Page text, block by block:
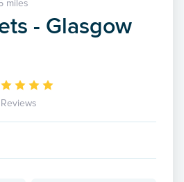
miles
- Glasgow